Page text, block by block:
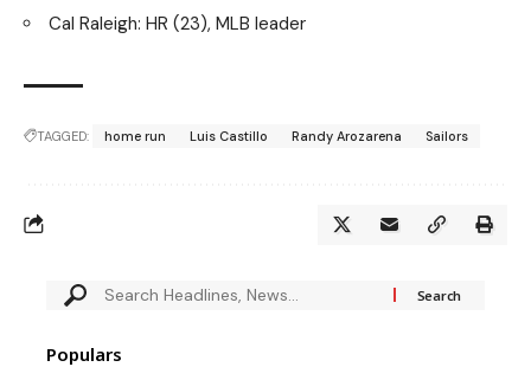
Cal Raleigh: HR (23), MLB leader
TAGGED: home run Luis Castillo Randy Arozarena Sailors
Populars